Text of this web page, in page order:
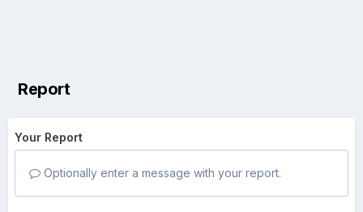
Report
Your Report
Optionally enter a message with your report.